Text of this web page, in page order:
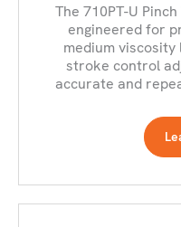
The 710PT-U
engineered for
medium viscosity
stroke control
accurate and